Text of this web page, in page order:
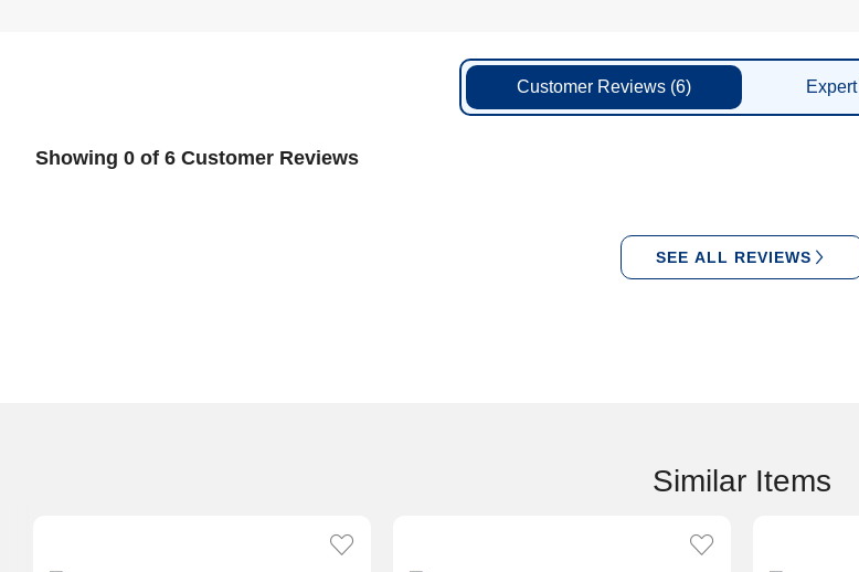
Customer Reviews (6) Expert
Showing 0 of 6 Customer Reviews
SEE ALL REVIEWS
Similar Items